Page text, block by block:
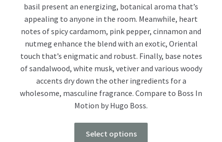
basil present an energizing, botanical aroma that’s
appealing to anyone in the room. Meanwhile, heart
notes of spicy cardamom, pink pepper, cinnamon and
nutmeg enhance the blend with an exotic, Oriental
touch that’s enigmatic and robust. Finally, base notes
of sandalwood, white musk, vetiver and various woody
accents dry down the other ingredients for a
wholesome, masculine fragrance. Compare to Boss In
Motion by Hugo Boss.
Select options